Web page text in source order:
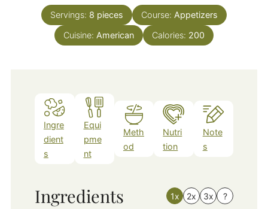
Servings: 8 pieces Course: Appetizers
Cuisine: American Calories: 200
Ingre
dient
s
Equi
pme
nt
Meth
od
Nutri
tion
Note
s
Ingredients 1x 2x 3x ?